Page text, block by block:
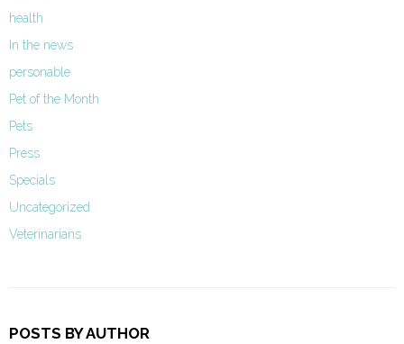
health
In the news
personable
Pet of the Month
Pets
Press
Specials
Uncategorized
Veterinarians
POSTS BY AUTHOR